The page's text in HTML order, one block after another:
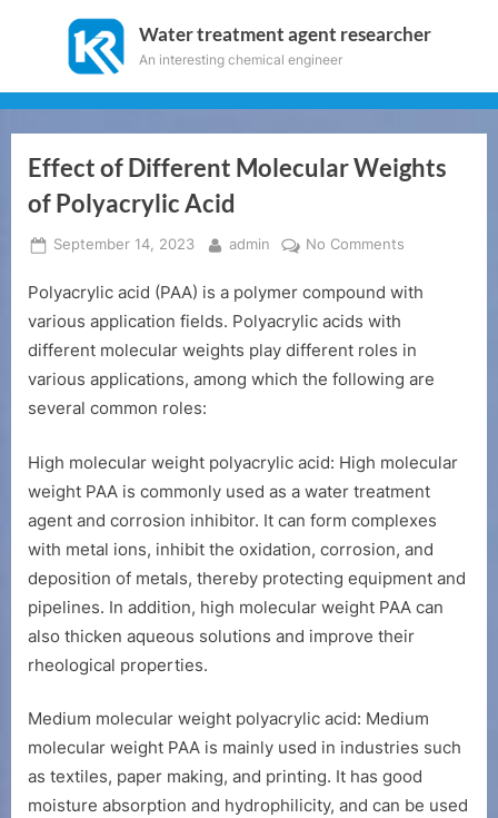
Water treatment agent researcher
An interesting chemical engineer
Effect of Different Molecular Weights
of Polyacrylic Acid
Posted
September 14, 2023 By
admin No Comments
of
Molecular
of
Polyacrylic acid (PAA) is a polymer compound with
various application fields. Polyacrylic acids with
different molecular weights play different roles in
various applications, among which the following are
several common roles:
High molecular weight polyacrylic acid: High molecular
weight PAA is commonly used as a water treatment
agent and corrosion inhibitor. It can form complexes
with metal ions, inhibit the oxidation, corrosion, and
deposition of metals, thereby protecting equipment and
pipelines. In addition, high molecular weight PAA can
also thicken aqueous solutions and improve their
rheological properties.
Medium molecular weight polyacrylic acid: Medium
molecular weight PAA is mainly used in industries such
as textiles, paper making, and printing. It has good
moisture absorption and hydrophilicity, and can be used